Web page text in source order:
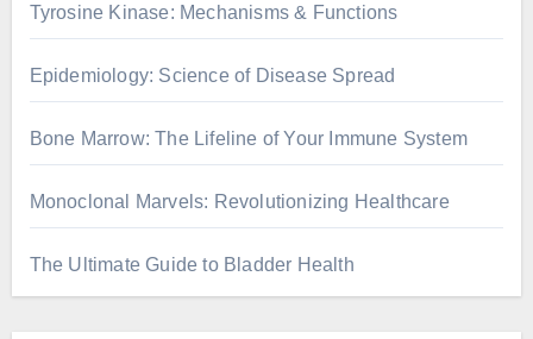
Tyrosine Kinase: Mechanisms & Functions
Epidemiology: Science of Disease Spread
Bone Marrow: The Lifeline of Your Immune System
Monoclonal Marvels: Revolutionizing Healthcare
The Ultimate Guide to Bladder Health